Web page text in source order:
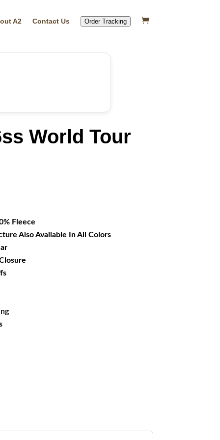
A2 Contact Us Order Tracking
World Tour
Fleece
Also Available In All Colors